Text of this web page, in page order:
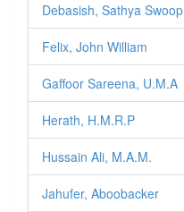
Debasish, Sathya Swoop
Felix, John William
Gaffoor Sareena, U.M.A
Herath, H.M.R.P
Hussain Ali, M.A.M.
Jahufer, Aboobacker